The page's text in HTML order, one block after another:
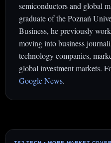
semiconductors and global
graduate of the Poznań
Business, he previously
moving into business
technology companies,
global investment markets.
Google News.